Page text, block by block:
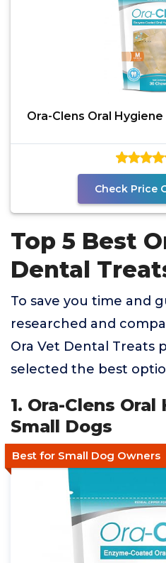
Ora-Clens Oral
Check Price
Top 5 Best
Dental
To save you time and
researched and
Ora Vet Dental Treats
selected the best
1. Ora-Clens
Small Dogs
Best for Small Dog Owners